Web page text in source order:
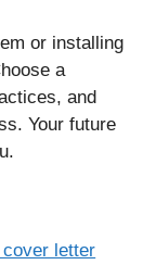
or installing
a
and
Your future
letter